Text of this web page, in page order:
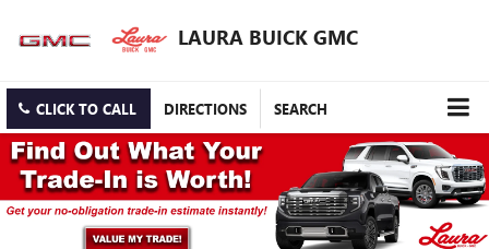
LAURA BUICK GMC
CLICK TO CALL DIRECTIONS SEARCH